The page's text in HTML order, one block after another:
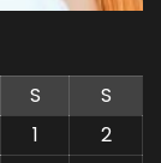
S
S
1
2